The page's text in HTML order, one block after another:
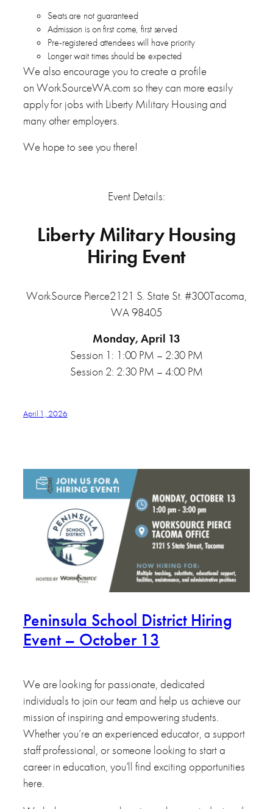
Seats are not guaranteed
Admission is on first come, first served
Pre-registered attendees will have priority
Longer wait times should be expected
We also encourage you to create a profile
on WorkSourceWA.com so they can more easily
apply for jobs with Liberty Military Housing and
many other employers.
We hope to see you there!
Event Details:
Liberty Military Housing
Hiring Event
WorkSource Pierce2121 S. State St. #300Tacoma,
WA 98405
Monday, April 13
Session 1: 1:00 PM – 2:30 PM
Session 2: 2:30 PM – 4:00 PM
April 1, 2026
Peninsula School District Hiring
Event – October 13
We are looking for passionate, dedicated
individuals to join our team and help us achieve our
mission of inspiring and empowering students.
Whether you’re an experienced educator, a support
staff professional, or someone looking to start a
career in education, you’ll find exciting opportunities
here.